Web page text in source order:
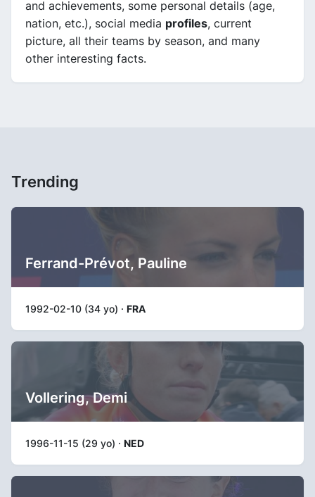
and achievements, some personal details (age,
nation, etc.), social media profiles, current
picture, all their teams by season, and many
other interesting facts.
Trending
Ferrand-Prévot, Pauline
1992-02-10 (34 yo) · FRA
Vollering, Demi
1996-11-15 (29 yo) · NED